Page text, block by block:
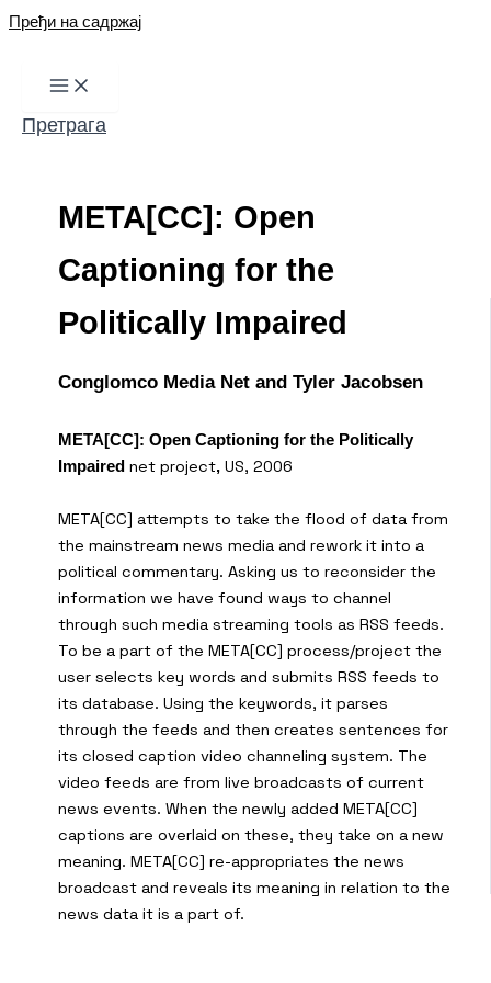
Пређи на садржај
Претрага
META[CC]: Open
Captioning for the
Politically Impaired
Conglomco Media Net and Tyler Jacobsen
META[CC]: Open Captioning for the Politically
Impaired net project, US, 2006
META[CC] attempts to take the flood of data from
the mainstream news media and rework it into a
political commentary. Asking us to reconsider the
information we have found ways to channel
through such media streaming tools as RSS feeds.
To be a part of the META[CC] process/project the
user selects key words and submits RSS feeds to
its database. Using the keywords, it parses
through the feeds and then creates sentences for
its closed caption video channeling system. The
video feeds are from live broadcasts of current
news events. When the newly added META[CC]
captions are overlaid on these, they take on a new
meaning. META[CC] re-appropriates the news
broadcast and reveals its meaning in relation to the
news data it is a part of.